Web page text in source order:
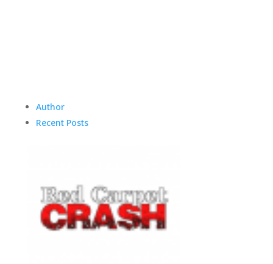
Author
Recent Posts